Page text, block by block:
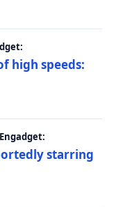
high speeds:
starring